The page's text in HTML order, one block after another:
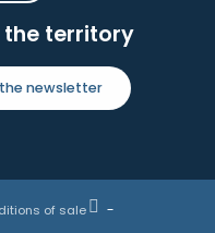
the territory
newsletter
of sale